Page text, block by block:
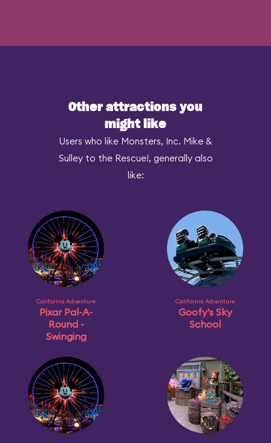
Other attractions you
might like
Users who like Monsters, Inc. Mike &
Sulley to the Rescue!, generally also
like:
California Adventure
Pixar Pal-A-
Round -
Swinging
California Adventure
Goofy's Sky
School